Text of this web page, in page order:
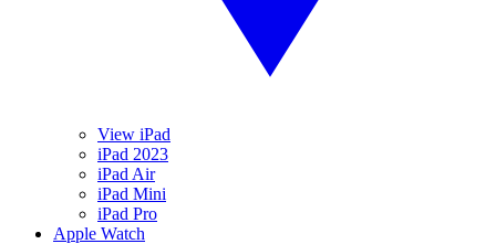
View iPad
iPad 2023
iPad Air
iPad Mini
iPad Pro
Apple Watch